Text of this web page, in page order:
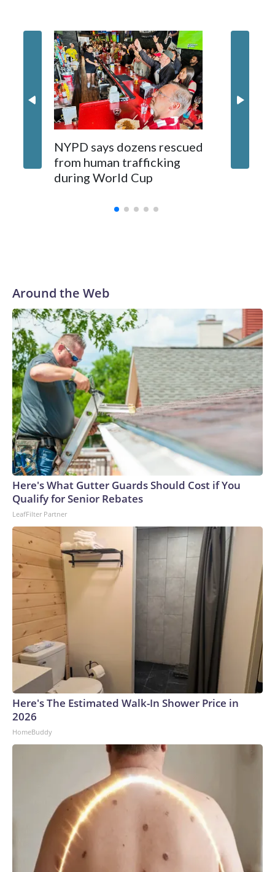
NYPD says dozens rescued
from human trafficking
during World Cup
Around the Web
Here's What Gutter Guards Should Cost if You
Qualify for Senior Rebates
LeafFilter Partner
Here's The Estimated Walk-In Shower Price in
2026
HomeBuddy